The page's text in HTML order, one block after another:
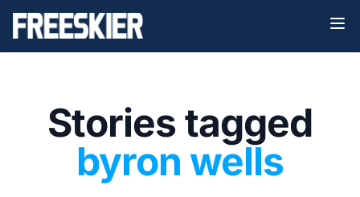
Stories tagged
byron wells